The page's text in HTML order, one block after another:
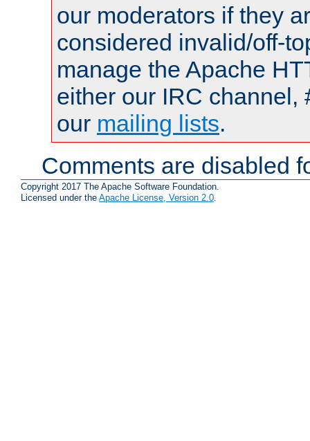
our moderators if they
considered invalid/off-
manage the Apache
either our IRC channel,
our mailing lists.
Comments are disabled
Copyright 2017 The Apache Software Foundation.
Licensed under the Apache License, Version 2.0.